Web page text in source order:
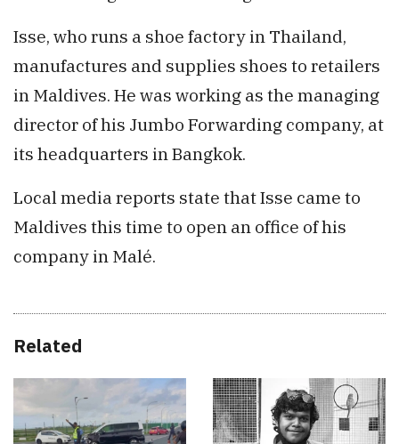
Isse, who runs a shoe factory in Thailand,
manufactures and supplies shoes to retailers
in Maldives. He was working as the managing
director of his Jumbo Forwarding company, at
its headquarters in Bangkok.
Local media reports state that Isse came to
Maldives this time to open an office of his
company in Malé.
Related